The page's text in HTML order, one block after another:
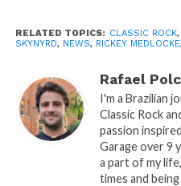
RELATED TOPICS: CLASSIC ROCK,
SKYNYRD, NEWS, RICKEY MEDLOCKE,
Rafael
I'm a Brazilian
Classic Rock
passion
Garage over 9
a part of my
times and